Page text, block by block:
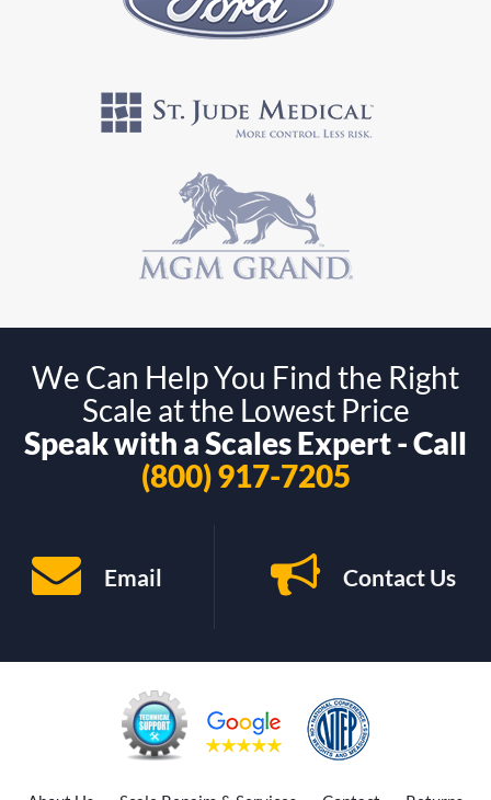
We Can Help You Find the Right
Scale at the Lowest Price
Speak with a Scales Expert - Call
(800) 917-7205
Email Contact Us